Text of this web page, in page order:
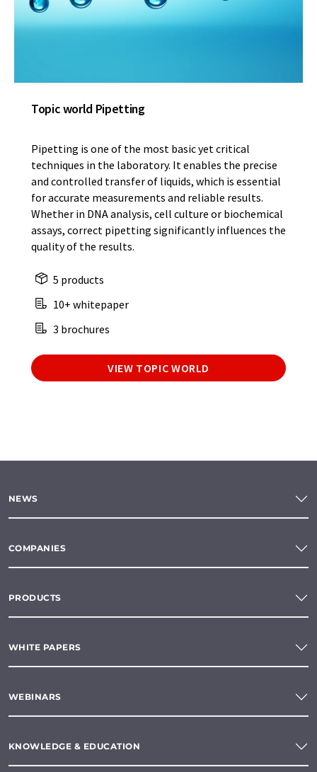
Topic world Pipetting
Pipetting is one of the most basic yet critical
techniques in the laboratory. It enables the precise
and controlled transfer of liquids, which is essential
for accurate measurements and reliable results.
Whether in DNA analysis, cell culture or biochemical
assays, correct pipetting significantly influences the
quality of the results.
5 products
10+ whitepaper
3 brochures
VIEW TOPIC WORLD
NEWS
COMPANIES
PRODUCTS
WHITE PAPERS
WEBINARS
KNOWLEDGE & EDUCATION